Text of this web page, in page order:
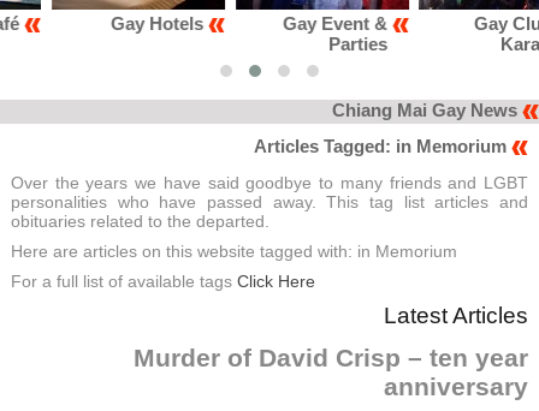
Gay Hotels
Gay Event &
Parties
Gay Club &
Karaoke
Chiang Mai Gay News
Articles Tagged: in Memorium
Over the years we have said goodbye to many friends and LGBT
personalities who have passed away. This tag list articles and
obituaries related to the departed.
Here are articles on this website tagged with: in Memorium
For a full list of available tags Click Here
Latest Articles
Murder of David Crisp – ten year
anniversary